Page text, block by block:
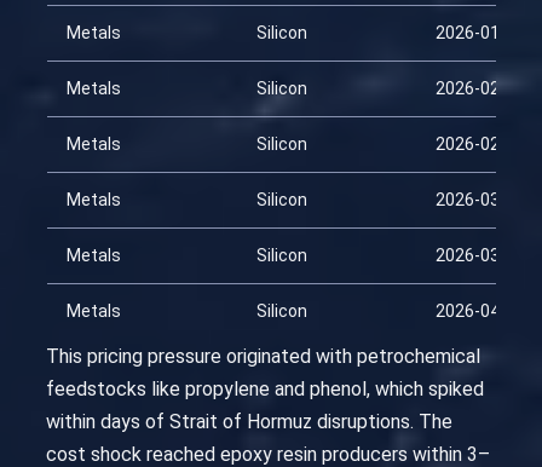
Metals Silicon 2026-01-29
Metals Silicon 2026-02-13
Metals Silicon 2026-02-28
Metals Silicon 2026-03-15
Metals Silicon 2026-03-30
Metals Silicon 2026-04-14
This pricing pressure originated with petrochemical
feedstocks like propylene and phenol, which spiked
within days of Strait of Hormuz disruptions. The
cost shock reached epoxy resin producers within 3–